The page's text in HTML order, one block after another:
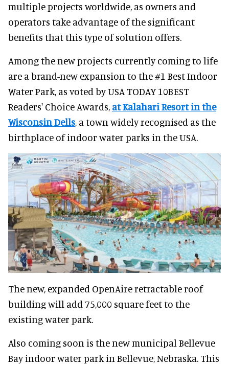
multiple projects worldwide, as owners and
operators take advantage of the significant
benefits that this type of solution offers.
Among the new projects currently coming to life
are a brand-new expansion to the #1 Best Indoor
Water Park, as voted by USA TODAY 10BEST
Readers' Choice Awards, at Kalahari Resort in the
Wisconsin Dells, a town widely recognised as the
birthplace of indoor water parks in the USA.
The new, expanded OpenAire retractable roof
building will add 75,000 square feet to the
existing water park.
Also coming soon is the new municipal Bellevue
Bay indoor water park in Bellevue, Nebraska. This